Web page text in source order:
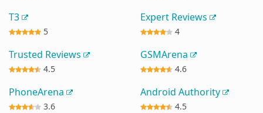
T3
5
Expert Reviews
4
Trusted Reviews
4.5
GSMArena
4.6
PhoneArena
3.6
Android Authority
4.5